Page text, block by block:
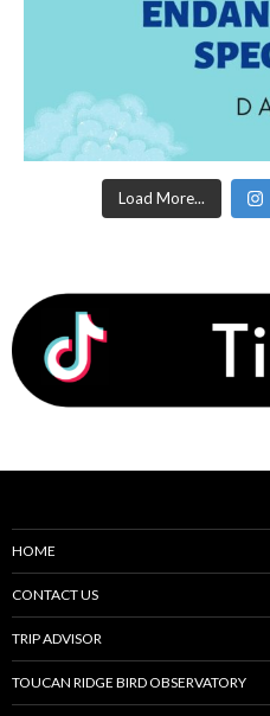
Load More...
HOME
CONTACT US
TRIP ADVISOR
TOUCAN RIDGE BIRD OBSERVATORY